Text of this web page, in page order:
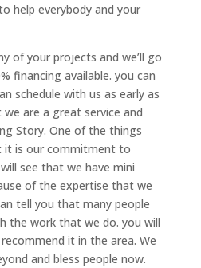
help everybody and your
of your projects and we’ll go
financing available. you can
schedule with us as early as
are a great service and
Story. One of the things
it is our commitment to
see that we have mini
of the expertise that we
tell you that many people
the work that we do. you will
it in the area. We
and bless people now.